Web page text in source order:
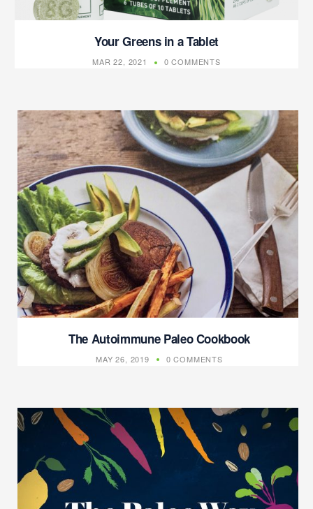
Your Greens in a Tablet
MAR 22, 2021 0 COMMENTS
The Autoimmune Paleo Cookbook
MAY 26, 2019 0 COMMENTS